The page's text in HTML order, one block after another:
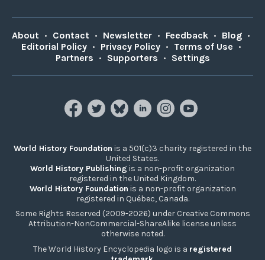
About • Contact • Newsletter • Feedback • Blog •
Editorial Policy • Privacy Policy • Terms of Use •
Partners • Supporters • Settings
World History Foundation is a 501(c)3 charity registered in the
United States.
World History Publishing is a non-profit organization
registered in the United Kingdom.
World History Foundation is a non-profit organization
registered in Québec, Canada.
Some Rights Reserved (2009-2026) under Creative Commons
Attribution-NonCommercial-ShareAlike license unless
otherwise noted.
The World History Encyclopedia logo is a registered